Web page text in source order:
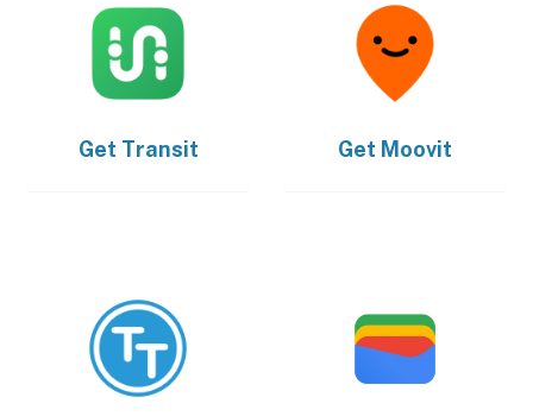
Get Transit Get Moovit